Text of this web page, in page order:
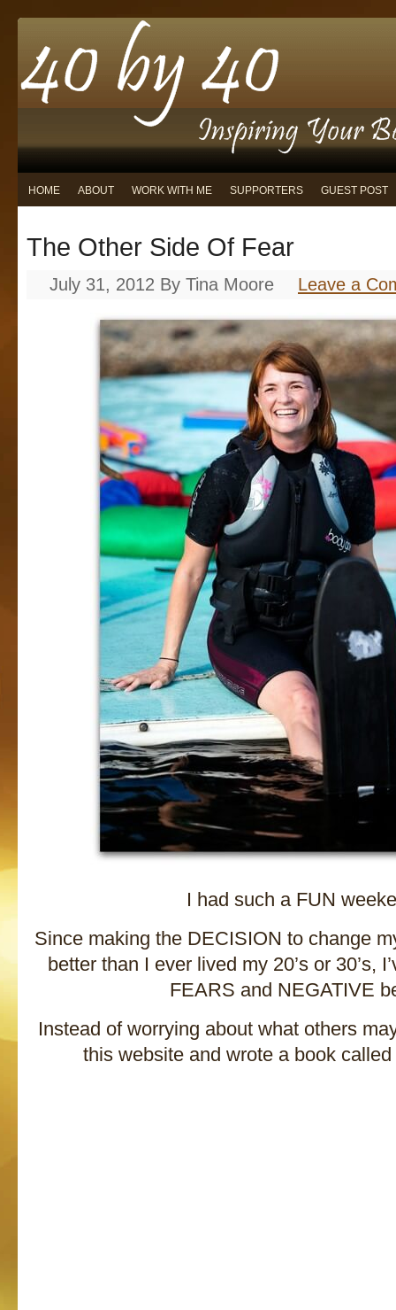
HOME ABOUT WORK WITH ME SUPPORTERS GUEST POST
The Other Side Of Fear
July 31, 2012 By Tina Moore Leave a
I had such a FUN
Since making the DECISION to change
better than I ever lived my 20’s or 30’s,
FEARS and NEGATIVE
Instead of worrying about what others
this website and wrote a book called